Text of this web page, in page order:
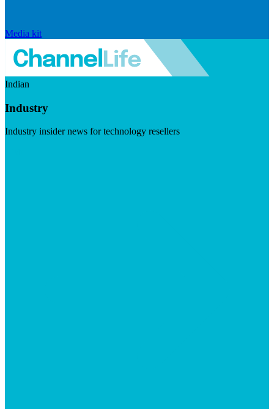
Media kit
Indian
Industry
Industry insider news for technology resellers